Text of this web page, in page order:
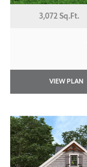
3,072 Sq.Ft.
VIEW PLAN